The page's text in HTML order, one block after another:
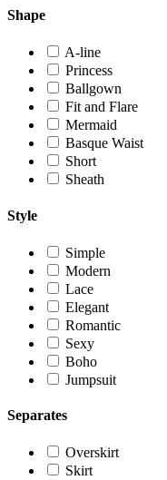
Shape
A-line
Princess
Ballgown
Fit and Flare
Mermaid
Basque Waist
Short
Sheath
Style
Simple
Modern
Lace
Elegant
Romantic
Sexy
Boho
Jumpsuit
Separates
Overskirt
Skirt